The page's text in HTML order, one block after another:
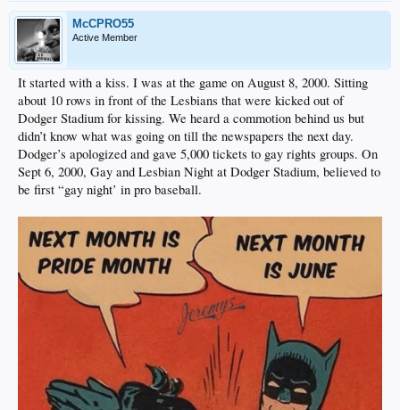
McCPRO55
Active Member
It started with a kiss. I was at the game on August 8, 2000. Sitting
about 10 rows in front of the Lesbians that were kicked out of
Dodger Stadium for kissing. We heard a commotion behind us but
didn’t know what was going on till the newspapers the next day.
Dodger’s apologized and gave 5,000 tickets to gay rights groups. On
Sept 6, 2000, Gay and Lesbian Night at Dodger Stadium, believed to
be first “gay night’ in pro baseball.